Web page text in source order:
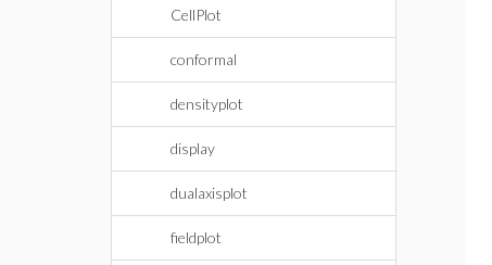
CellPlot
conformal
densityplot
display
dualaxisplot
fieldplot